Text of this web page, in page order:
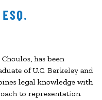
has been
of U.C. Berkeley and
legal knowledge with
to representation.